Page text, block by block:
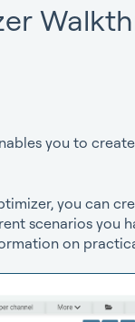
you to
you can
scenarios you
on